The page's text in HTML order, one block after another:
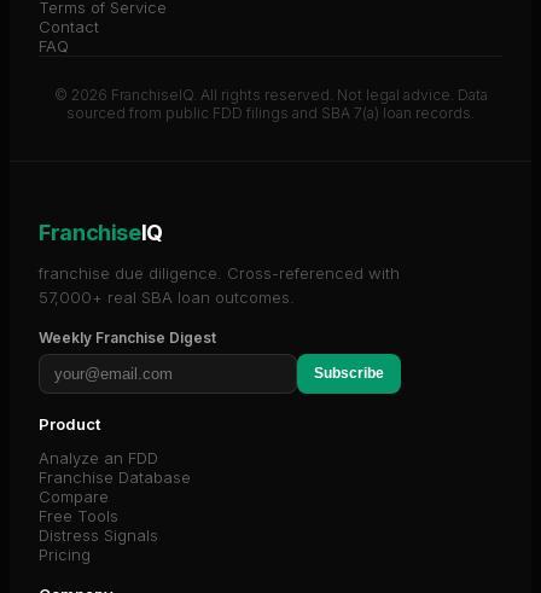
Terms of Service
Contact
FAQ
© 2026 FranchiseIQ. All rights reserved. Not legal advice. Data
sourced from public FDD filings and SBA 7(a) loan records.
FranchiseIQ
franchise due diligence. Cross-referenced with
57,000+ real SBA loan outcomes.
Weekly Franchise Digest
Subscribe
Product
Analyze an FDD
Franchise Database
Compare
Free Tools
Distress Signals
Pricing